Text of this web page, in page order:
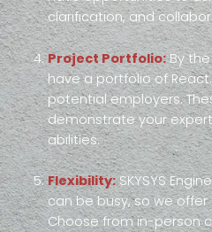
clarification, and
Project Portfolio:By the
have a portfolio of
potential employers.
demonstrate your
abilities.
Flexibility:SKYSYS
can be busy, so we
Choose from in-person